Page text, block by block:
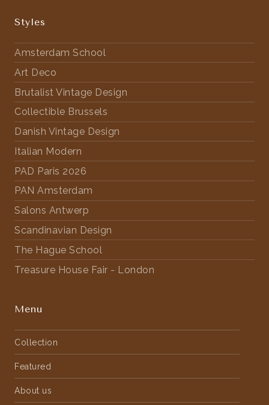
Styles
Amsterdam School
Art Deco
Brutalist Vintage Design
Collectible Brussels
Danish Vintage Design
Italian Modern
PAD Paris 2026
PAN Amsterdam
Salons Antwerp
Scandinavian Design
The Hague School
Treasure House Fair - London
Menu
Collection
Featured
About us